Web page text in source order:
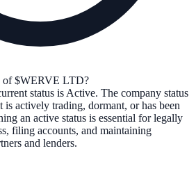
of $WERVE LTD?
status is Active. The company status
is actively trading, dormant, or has been
an active status is essential for legally
filing accounts, and maintaining
and lenders.